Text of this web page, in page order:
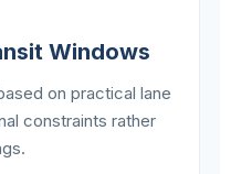
Windows
on practical lane
constraints rather